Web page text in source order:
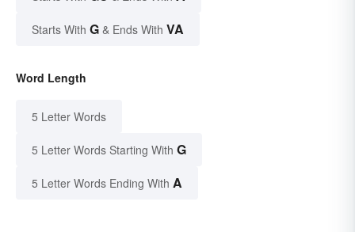
Starts With G & Ends With VA
Word Length
5 Letter Words
5 Letter Words Starting With G
5 Letter Words Ending With A